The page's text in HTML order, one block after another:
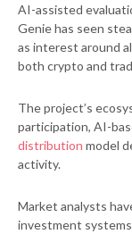
AI-assisted
Genie has seen
as interest around
both crypto and
The project’s
participation, AI-
distribution model
activity.
Market analysts
investment